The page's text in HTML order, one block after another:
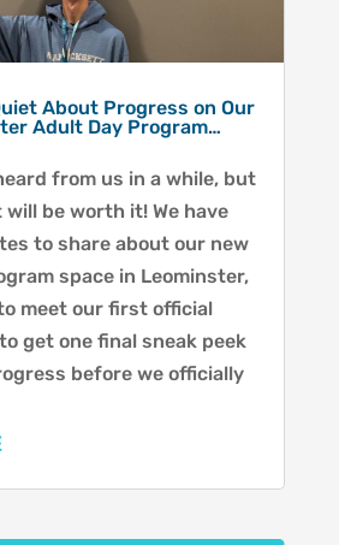
About Progress on Our
Adult Day Program…
from us in a while, but
be worth it! We have
to share about our new
space in Leominster,
meet our first official
get one final sneak peek
before we officially